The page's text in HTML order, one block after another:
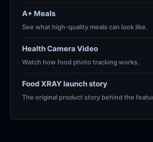
A+ Meals
See what high-quality meals can look like.
Health Camera Video
Watch how food photo tracking works.
Food XRAY launch story
The original product story behind the